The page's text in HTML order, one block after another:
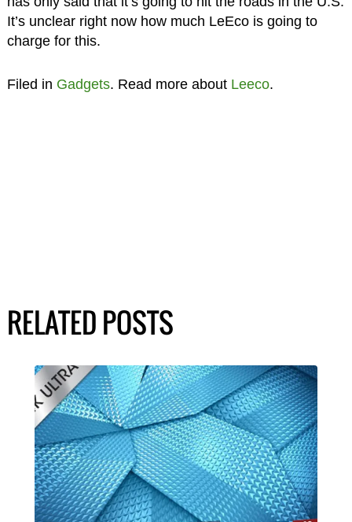
It’s unclear right now how much LeEco is going to
charge for this.
Filed in Gadgets. Read more about Leeco.
RELATED POSTS